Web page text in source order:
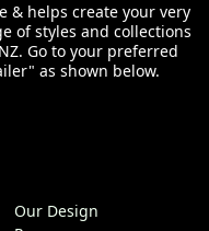
& helps create your very
of styles and collections
Go to your preferred
as shown below.
Our Design